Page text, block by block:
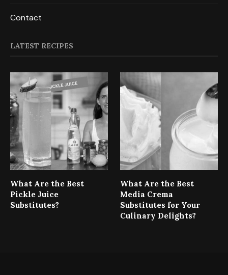
Contact
LATEST RECIPES
What Are the Best
Pickle Juice
Substitutes?
What Are the Best
Media Crema
Substitutes for Your
Culinary Delights?